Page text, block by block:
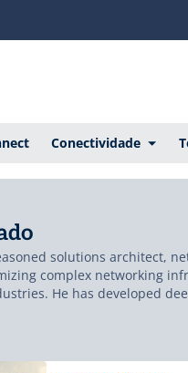
Conectividade
solutions architect,
complex networking
He has developed
led transformative
he consistently shares